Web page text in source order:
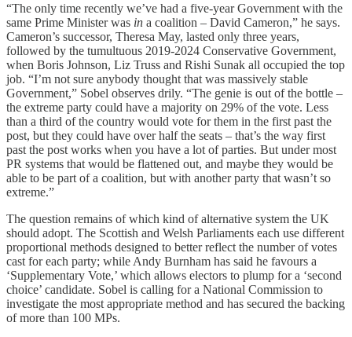
“The only time recently we’ve had a five-year Government with the
same Prime Minister was in a coalition – David Cameron,” he says.
Cameron’s successor, Theresa May, lasted only three years,
followed by the tumultuous 2019-2024 Conservative Government,
when Boris Johnson, Liz Truss and Rishi Sunak all occupied the top
job. “I’m not sure anybody thought that was massively stable
Government,” Sobel observes drily. “The genie is out of the bottle –
the extreme party could have a majority on 29% of the vote. Less
than a third of the country would vote for them in the first past the
post, but they could have over half the seats – that’s the way first
past the post works when you have a lot of parties. But under most
PR systems that would be flattened out, and maybe they would be
able to be part of a coalition, but with another party that wasn’t so
extreme.”
The question remains of which kind of alternative system the UK
should adopt. The Scottish and Welsh Parliaments each use different
proportional methods designed to better reflect the number of votes
cast for each party; while Andy Burnham has said he favours a
‘Supplementary Vote,’ which allows electors to plump for a ‘second
choice’ candidate. Sobel is calling for a National Commission to
investigate the most appropriate method and has secured the backing
of more than 100 MPs.